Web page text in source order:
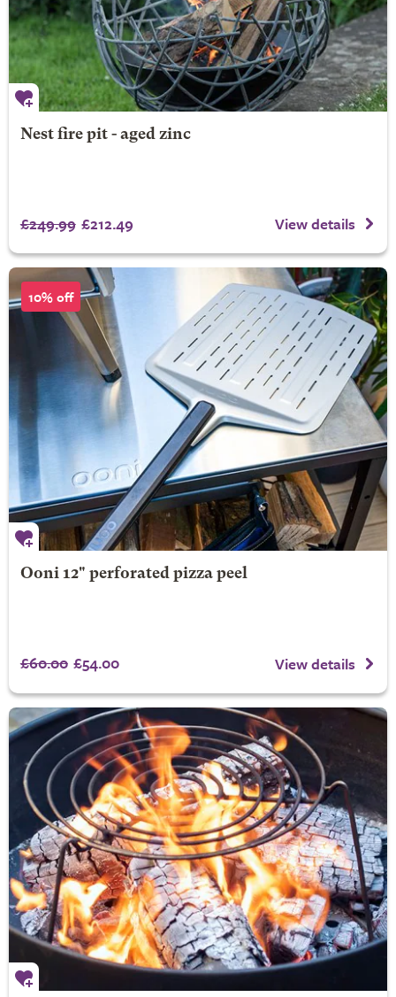
Nest fire pit - aged zinc
£249.99 £212.49 View details
10% off
Ooni 12" perforated pizza peel
£60.00 £54.00 View details